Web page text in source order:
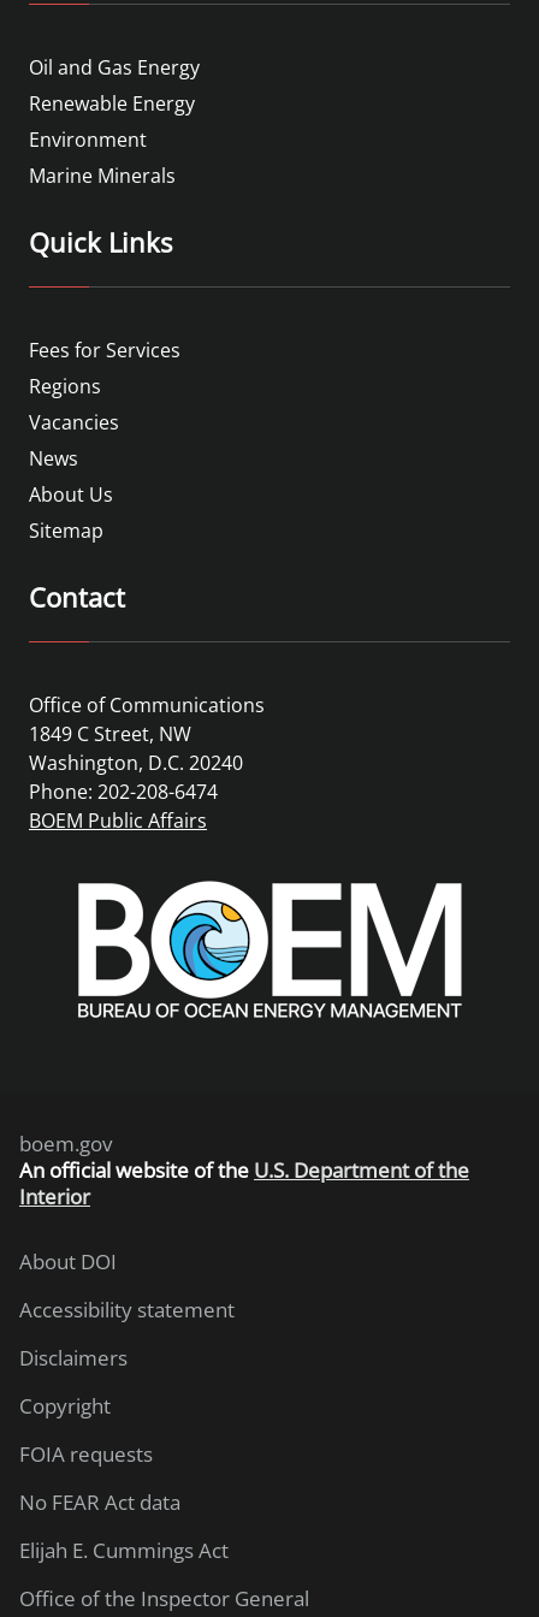
Oil and Gas Energy
Renewable Energy
Environment
Marine Minerals
Quick Links
Fees for Services
Regions
Vacancies
News
About Us
Sitemap
Contact
Office of Communications
1849 C Street, NW
Washington, D.C. 20240
Phone: 202-208-6474
BOEM Public Affairs
boem.gov
An official website of the U.S. Department of the
Interior
About DOI
Accessibility statement
Disclaimers
Copyright
FOIA requests
No FEAR Act data
Elijah E. Cummings Act
Office of the Inspector General